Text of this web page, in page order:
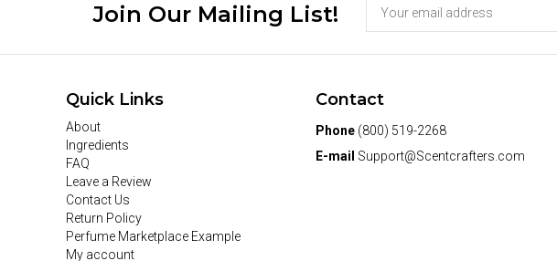
Join Our Mailing List!
Quick Links
About
Ingredients
FAQ
Leave a Review
Contact Us
Return Policy
Perfume Marketplace Example
My account
Contact
Phone (800) 519-2268
E-mail Support@Scentcrafters.com